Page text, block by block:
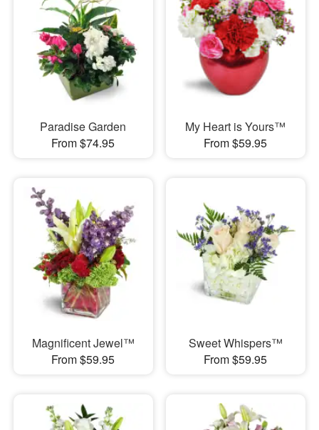
Paradise Garden
From $74.95
My Heart is Yours™
From $59.95
Magnificent Jewel™
From $59.95
Sweet Whispers™
From $59.95